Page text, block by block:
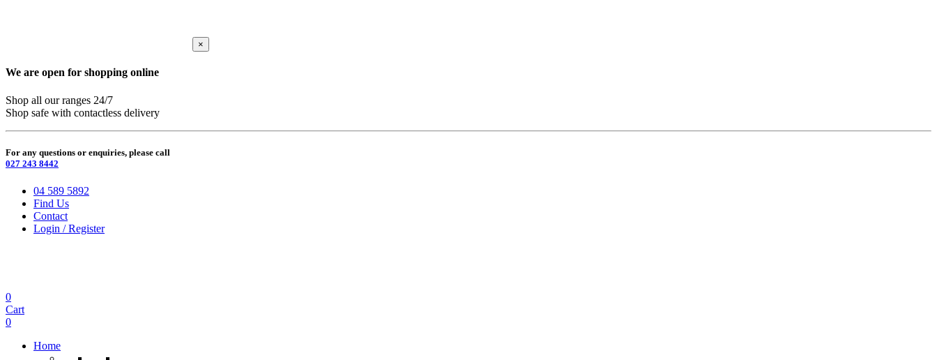
×
We are open for shopping online
Shop all our ranges 24/7
Shop safe with contactless delivery
For any questions or enquiries, please call
027 243 8442
04 589 5892
Find Us
Contact
Login / Register
0
Cart
0
Home